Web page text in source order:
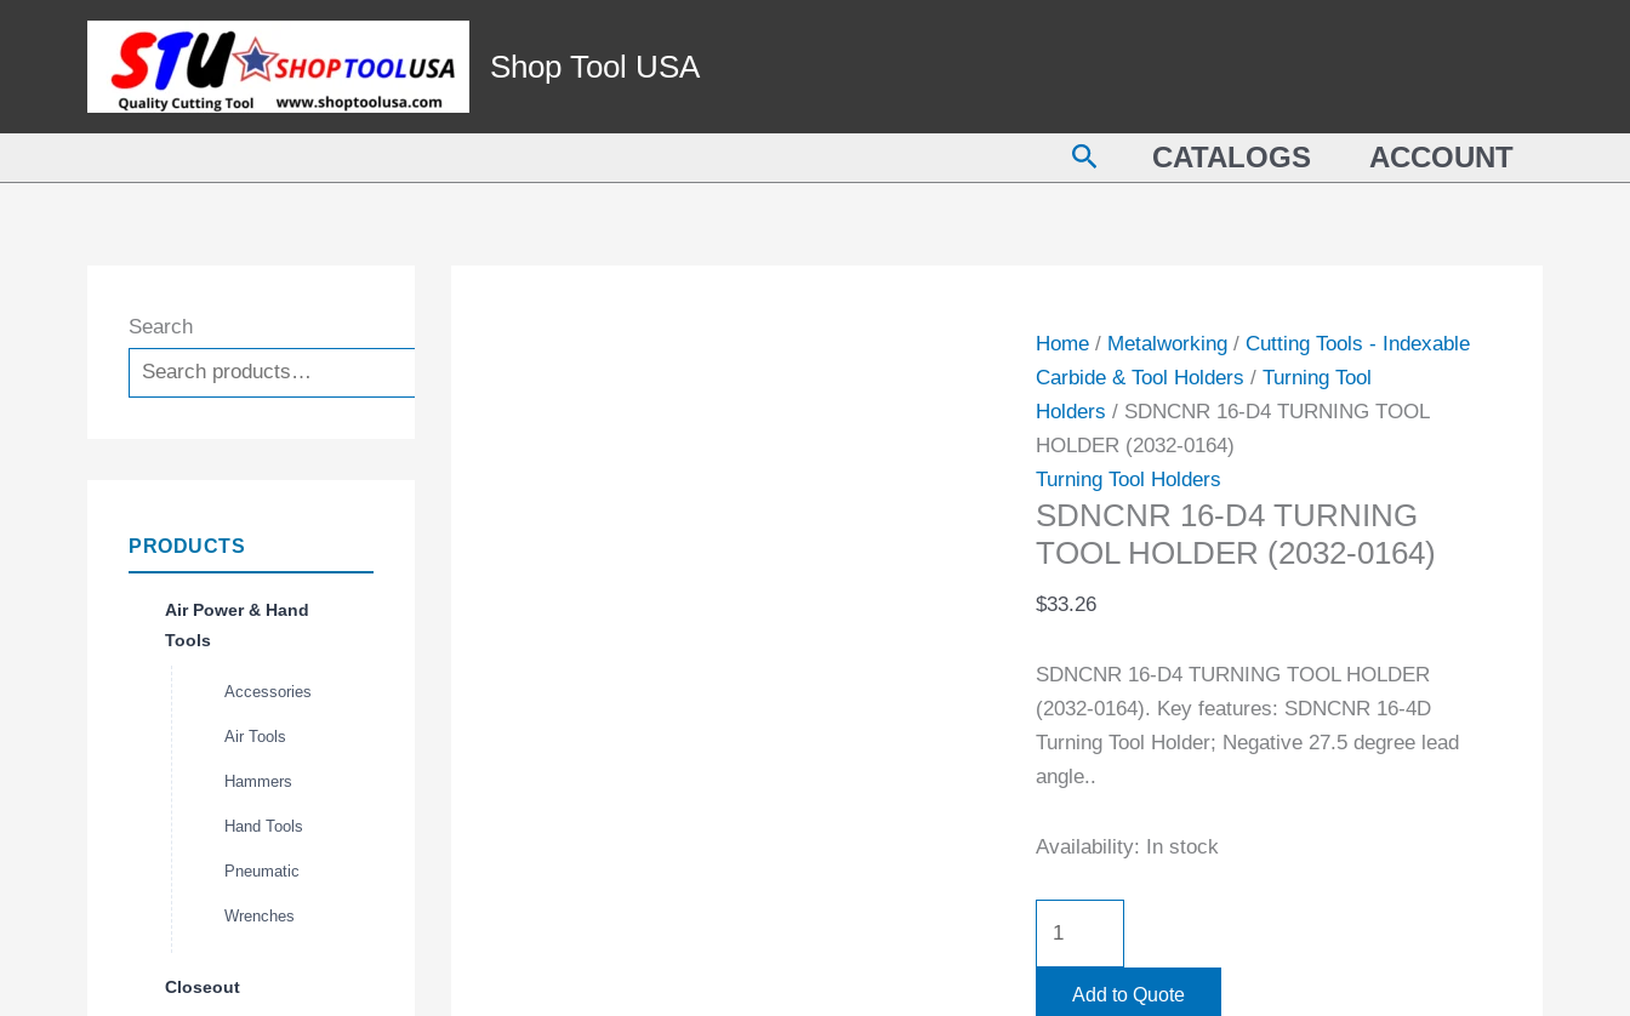
Shop Tool USA
SearchCATALOGS ACCOUNT
Search
PRODUCTS
Air Power & Hand
Tools
Accessories
Air Tools
Hammers
Hand Tools
Pneumatic
Wrenches
Closeout
Home/ Metalworking/ Cutting Tools - Indexable
Carbide & Tool Holders / Turning Tool
Holders / SDNCNR 16-D4 TURNING TOOL
HOLDER (2032-0164)
Turning Tool Holders
SDNCNR 16-D4 TURNING
TOOL HOLDER (2032-0164)
$33.26
SDNCNR 16-D4 TURNING TOOL HOLDER
(2032-0164). Key features: SDNCNR 16-4D
Turning Tool Holder; Negative 27.5 degree lead
angle..
Availability: In stock
TOOL
HOLDER
Add to Quote
0164)